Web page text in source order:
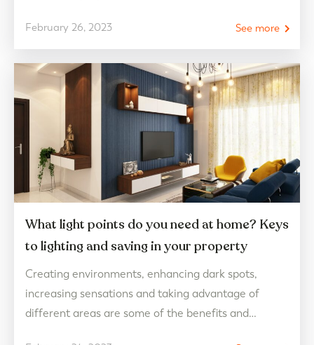
February 26, 2023
care of our planet. Do you want to know how you
can contribute to making your CHG home as
sustainable as…
See more
What light points do you need at home? Keys
to lighting and saving in your property
Creating environments, enhancing dark spots,
increasing sensations and taking advantage of
different areas are some of the benefits and